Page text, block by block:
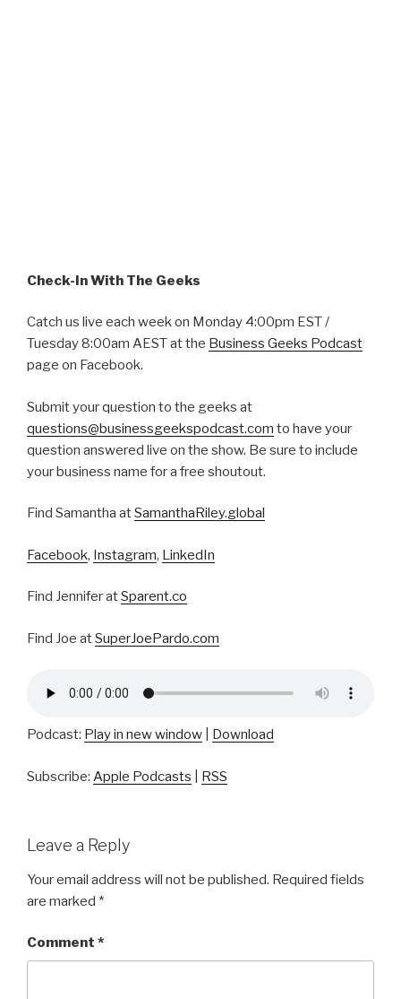
Check-In With The Geeks
Catch us live each week on Monday 4:00pm EST /
Tuesday 8:00am AEST at the Business Geeks Podcast
page on Facebook.
Submit your question to the geeks at
questions@businessgeekspodcast.com to have your
question answered live on the show. Be sure to include
your business name for a free shoutout.
Find Samantha atSamanthaRiley.global
Facebook, Instagram, LinkedIn
Find Jennifer atSparent.co
Find Joe atSuperJoePardo.com
Podcast: Play in new window Download
Subscribe: Apple Podcasts RSS
Leave a Reply
Your email address will not be published. Required fields
are marked *
Comment *